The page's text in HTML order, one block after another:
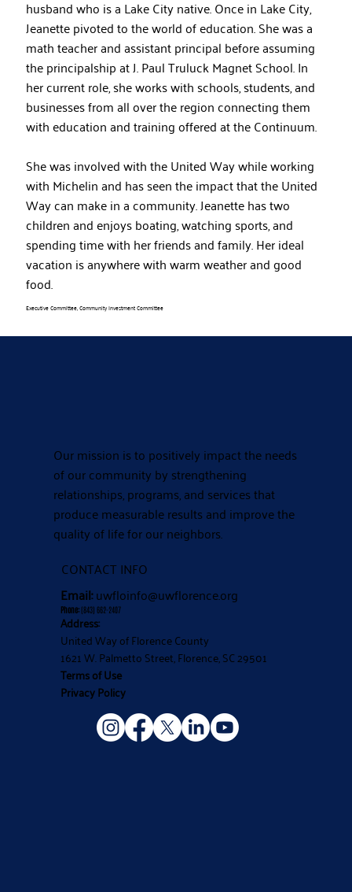
husband who is a Lake City native. Once in Lake City,
Jeanette pivoted to the world of education. She was a
math teacher and assistant principal before assuming
the principalship at J. Paul Truluck Magnet School. In
her current role, she works with schools, students, and
businesses from all over the region connecting them
with education and training offered at the Continuum.
She was involved with the United Way while working
with Michelin and has seen the impact that the United
Way can make in a community. Jeanette has two
children and enjoys boating, watching sports, and
spending time with her friends and family. Her ideal
vacation is anywhere with warm weather and good
food.
Executive Committee, Community Investment Committee
Our mission is to positively impact the needs
of our community by strengthening
relationships, programs, and services that
produce measurable results and improve the
quality of life for our neighbors.
CONTACT INFO
Email:uwfloinfo@uwflorence.org
Phone:(843) 662-2407
Address:
United Way of Florence County
1621 W. Palmetto Street, Florence, SC 29501
Terms of Use
Privacy Policy